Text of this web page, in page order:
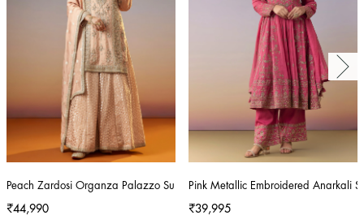
Peach Zardosi Organza Palazzo Suit With Dupatta
₹44,990
Pink Metallic Embroidered Anarkali
₹39,995